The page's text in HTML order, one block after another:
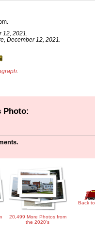
2021.
December 12, 2021.
Photo:
20,499 More Photos from
the 2020's
Back